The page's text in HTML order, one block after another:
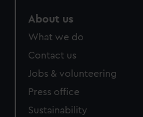
About us
What we do
Contact us
Jobs & volunteering
Press office
Sustainability